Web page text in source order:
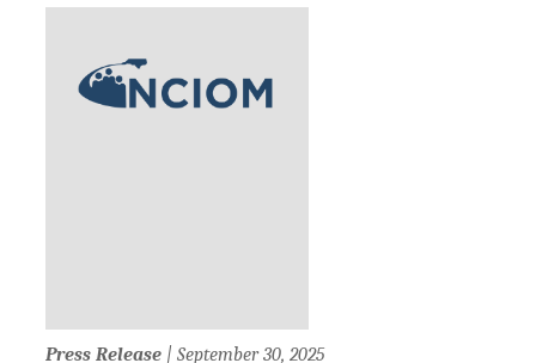
Press Release | September 30, 2025